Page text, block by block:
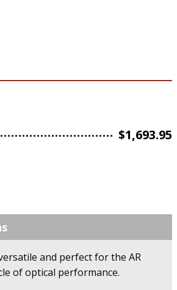
$1,693.95
and perfect for the AR
of optical performance.